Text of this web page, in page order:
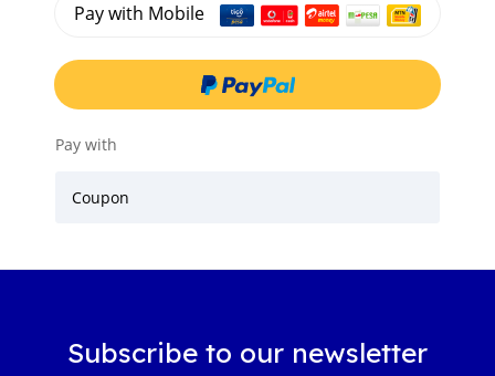
Pay with Mobile
Pay with
Coupon
Subscribe to our newsletter